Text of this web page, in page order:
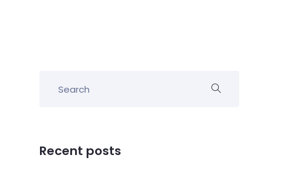
Recent posts